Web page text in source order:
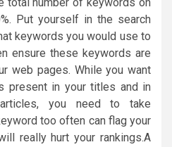
total number of keywords on
Put yourself in the search
keywords you would use to
ensure these keywords are
web pages. While you want
present in your titles and in
you need to take
too often can flag your
really hurt your rankings.A